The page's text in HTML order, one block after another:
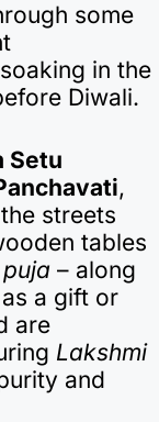
some
in the
Diwali.
Setu
,
streets
tables
puja – along
a gift or
are
Lakshmi
and